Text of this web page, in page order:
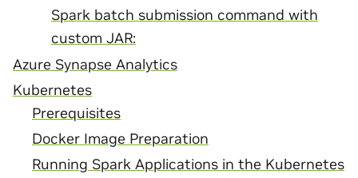
Spark batch submission command with
custom JAR:
Azure Synapse Analytics
Kubernetes
Prerequisites
Docker Image Preparation
Running Spark Applications in the Kubernetes